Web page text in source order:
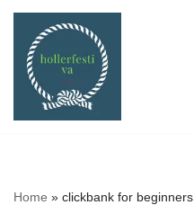
Skip
content
Home » clickbank for beginners